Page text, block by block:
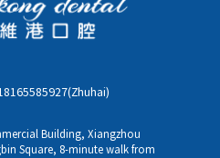
Building, Xiangzhou
Square, 8-minute walk from